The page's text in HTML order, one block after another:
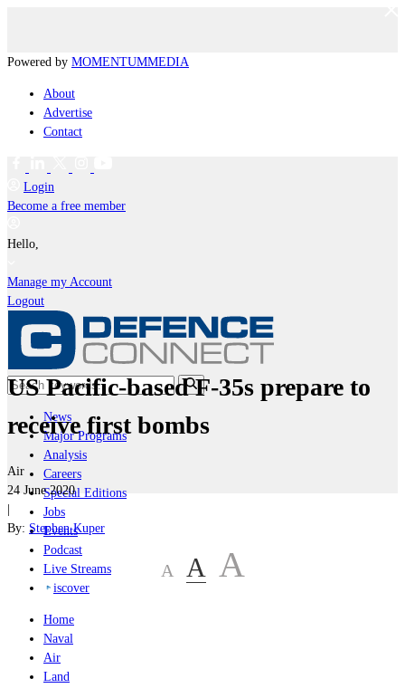
Powered by MOMENTUMMEDIA
About
Advertise
Contact
Login
Become a free member
Hello,
Manage my Account
Logout
News
Major Programs
Analysis
Careers
Special Editions
Jobs
Events
Podcast
Live Streams
iscover
Home
Naval
Air
Land
US Pacific-based F-35s prepare to
receive first bombs
Air
24 June 2020
|
By: Stephen Kuper
A A A